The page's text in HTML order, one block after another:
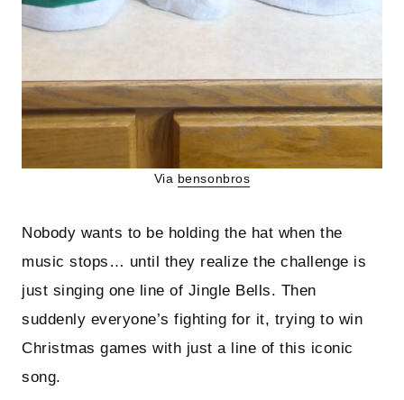
Via bensonbros
Nobody wants to be holding the hat when the
music stops… until they realize the challenge is
just singing one line of Jingle Bells. Then
suddenly everyone’s fighting for it, trying to win
Christmas games with just a line of this iconic
song.